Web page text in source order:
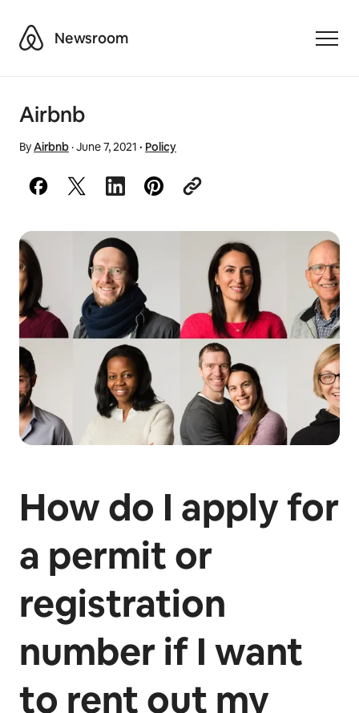
AirbnbNewsroom
Airbnb
ByAirbnb·June 7, 2021 · Policy
How do I apply for
a permit or
registration
number if I want
to rent out my